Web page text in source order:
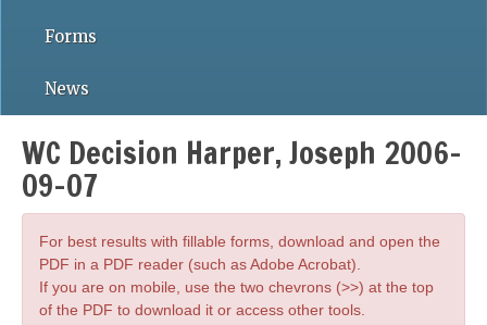
Forms
News
WC Decision Harper, Joseph 2006-
09-07
For best results with fillable forms, download and open the
PDF in a PDF reader (such as Adobe Acrobat).
If you are on mobile, use the two chevrons (>>) at the top
of the PDF to download it or access other tools.